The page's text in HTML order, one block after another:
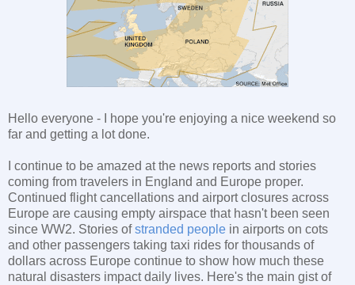
Hello everyone - I hope you're enjoying a nice weekend so
far and getting a lot done.
I continue to be amazed at the news reports and stories
coming from travelers in England and Europe proper.
Continued flight cancellations and airport closures across
Europe are causing empty airspace that hasn't been seen
since WW2. Stories ofstranded people in airports on cots
and other passengers taking taxi rides for thousands of
dollars across Europe continue to show how much these
natural disasters impact daily lives. Here's the main gist of